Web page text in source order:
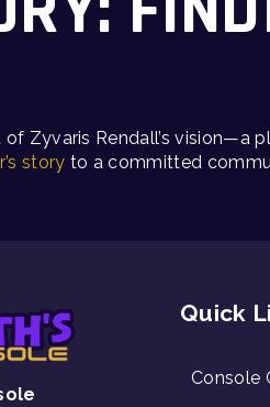
of Zyvaris Rendall’s
story to a committed
Quick
Console